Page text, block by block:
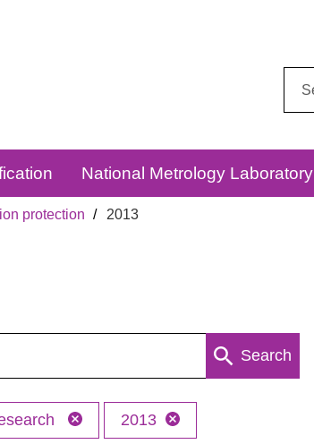
National Metrology Laboratory
protection 2013
Search
2013